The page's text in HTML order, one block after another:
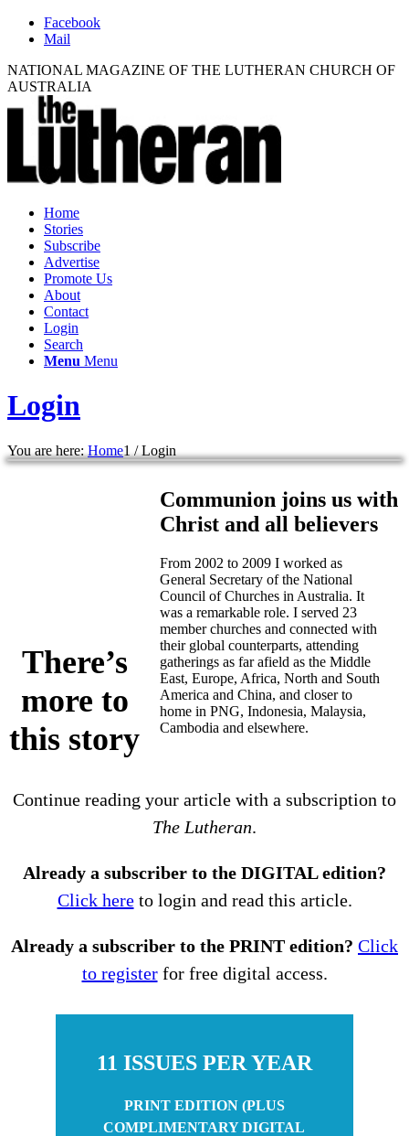
Facebook
Mail
NATIONAL MAGAZINE OF THE LUTHERAN CHURCH OF
AUSTRALIA
Home
Stories
Subscribe
Advertise
Promote Us
About
Contact
Login
Search
Menu Menu
Login
You are here: Home1 / Login
Communion joins us with
Christ and all believers
From 2002 to 2009 I worked as
General Secretary of the National
Council of Churches in Australia. It
was a remarkable role. I served 23
member churches and connected with
their global counterparts, attending
gatherings as far afield as the Middle
East, Europe, Africa, North and South
America and China, and closer to
home in PNG, Indonesia, Malaysia,
Cambodia and elsewhere.
There’s
more to
this story
Continue reading your article with a subscription to
The Lutheran.
Already a subscriber to the DIGITAL edition?
Click hereto login and read this article.
Already a subscriber to the PRINT edition? Click
to registerfor free digital access.
11 ISSUES PER YEAR
PRINT EDITION (PLUS
COMPLIMENTARY DIGITAL